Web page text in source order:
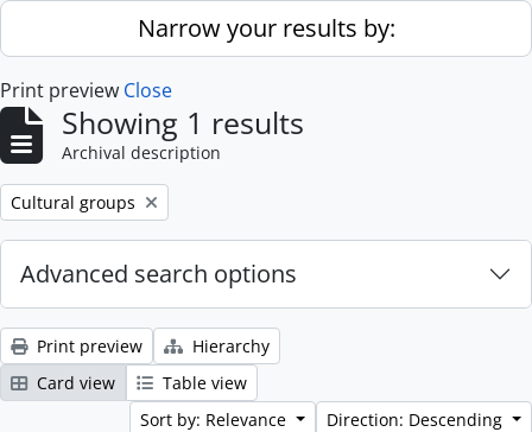
Skip to main contentNarrow your results by:
Print preview Close
Showing 1 results
Archival description
Remove filter:
Cultural groups
Advanced search options
Print preview
Hierarchy
Card view
Table view
Sort by: Relevance
Direction: Descending